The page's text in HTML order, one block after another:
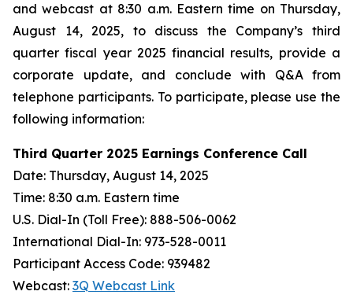
and webcast at 8:30 a.m. Eastern time on Thursday,
August 14, 2025, to discuss the Company’s third
quarter fiscal year 2025 financial results, provide a
corporate update, and conclude with Q&A from
telephone participants. To participate, please use the
following information:
Third Quarter 2025 Earnings Conference Call
Date: Thursday, August 14, 2025
Time: 8:30 a.m. Eastern time
U.S. Dial-In (Toll Free): 888-506-0062
International Dial-In: 973-528-0011
Participant Access Code: 939482
Webcast: 3Q Webcast Link